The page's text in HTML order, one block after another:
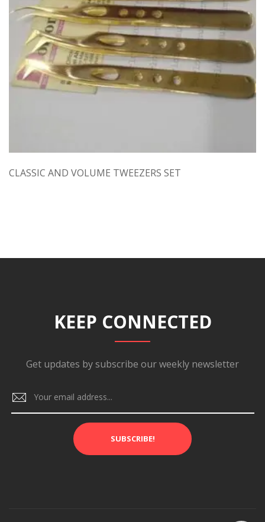
CLASSIC AND VOLUME TWEEZERS SET
KEEP CONNECTED
Get updates by subscribe our weekly newsletter
SUBSCRIBE!